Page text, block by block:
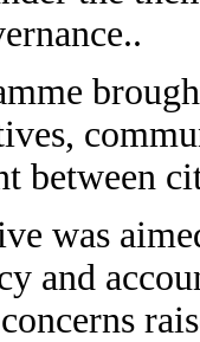
between
was
and